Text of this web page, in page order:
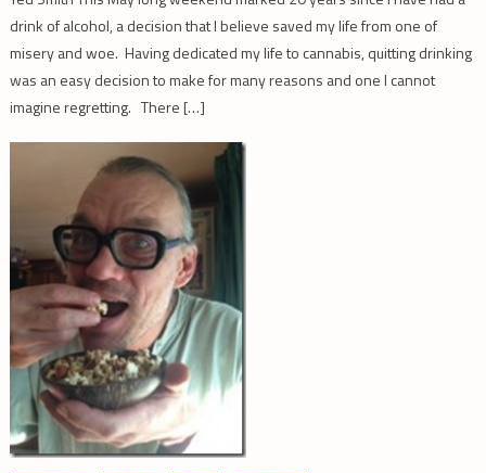
drink of alcohol, a decision that I believe saved my life from one of
misery and woe. Having dedicated my life to cannabis, quitting drinking
was an easy decision to make for many reasons and one I cannot
imagine regretting. There […]